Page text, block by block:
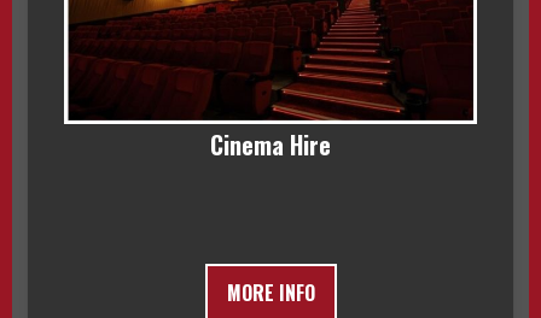
Cinema Hire
MORE INFO